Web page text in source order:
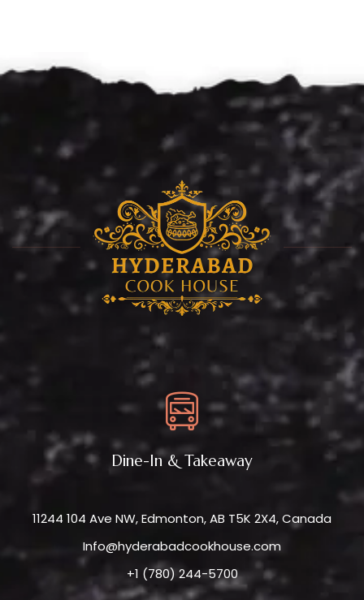
Dine-In & Takeaway
11244 104 Ave NW, Edmonton, AB T5K 2X4, Canada
Info@hyderabadcookhouse.com
+1 (780) 244-5700